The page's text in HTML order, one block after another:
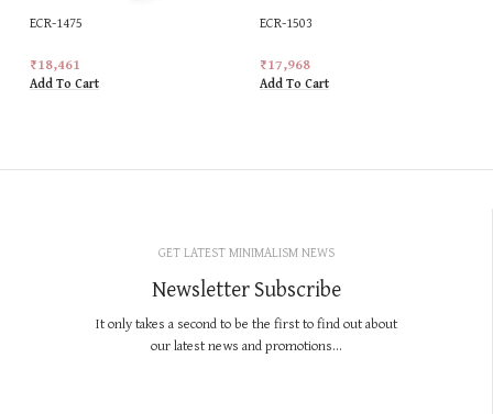
ECR-1475
₹18,461
Add To Cart
ECR-1503
₹17,968
Add To Cart
GET LATEST MINIMALISM NEWS
Newsletter Subscribe
It only takes a second to be the first to find out about
our latest news and promotions...